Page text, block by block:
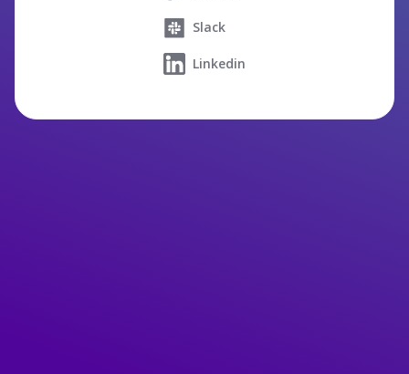
Slack
Linkedin